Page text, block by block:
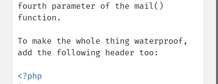
fourth parameter of the mail()
function.
To make the whole thing waterproof,
add the following header too:
<?php